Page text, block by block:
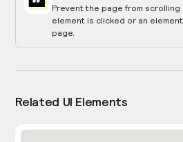
Prevent the page from scrolling
element is clicked or an
page.
Related UI Elements